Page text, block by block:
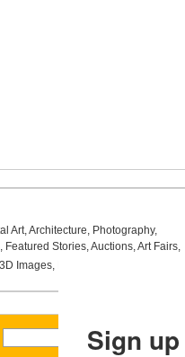
Art,Architecture, Photography,
, Featured Stories,Auctions,Art Fairs,
3D Images,